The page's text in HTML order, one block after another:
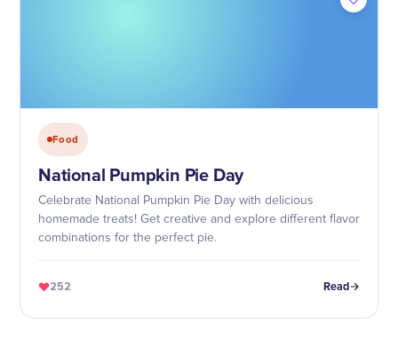
Food
National Pumpkin Pie Day
Celebrate National Pumpkin Pie Day with delicious
homemade treats! Get creative and explore different flavor
combinations for the perfect pie.
252 Read